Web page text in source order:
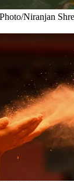
Niranjan